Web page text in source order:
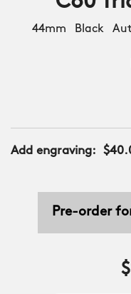
44mm Black
Add engraving:
Pre-order